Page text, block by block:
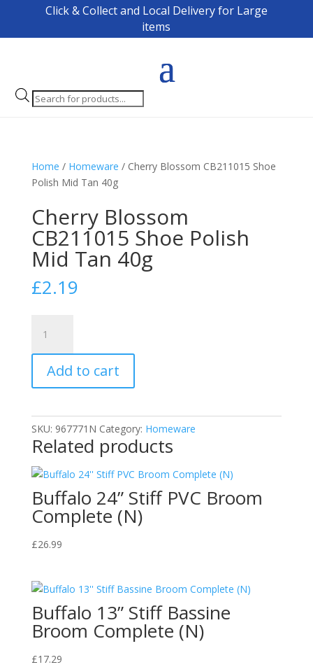
Click & Collect and Local Delivery for Large
items
Products
search
Home / Homeware / Cherry Blossom CB211015 Shoe
Polish Mid Tan 40g
Cherry Blossom
CB211015 Shoe Polish
Mid Tan 40g
£2.19
Blossom
CB211015
Shoe
Polish
Tan
40g
quantity
Add to cart
SKU: 967771N Category: Homeware
Related products
Buffalo 24” Stiff PVC Broom
Complete (N)
£26.99
Buffalo 13” Stiff Bassine
Broom Complete (N)
£17.29